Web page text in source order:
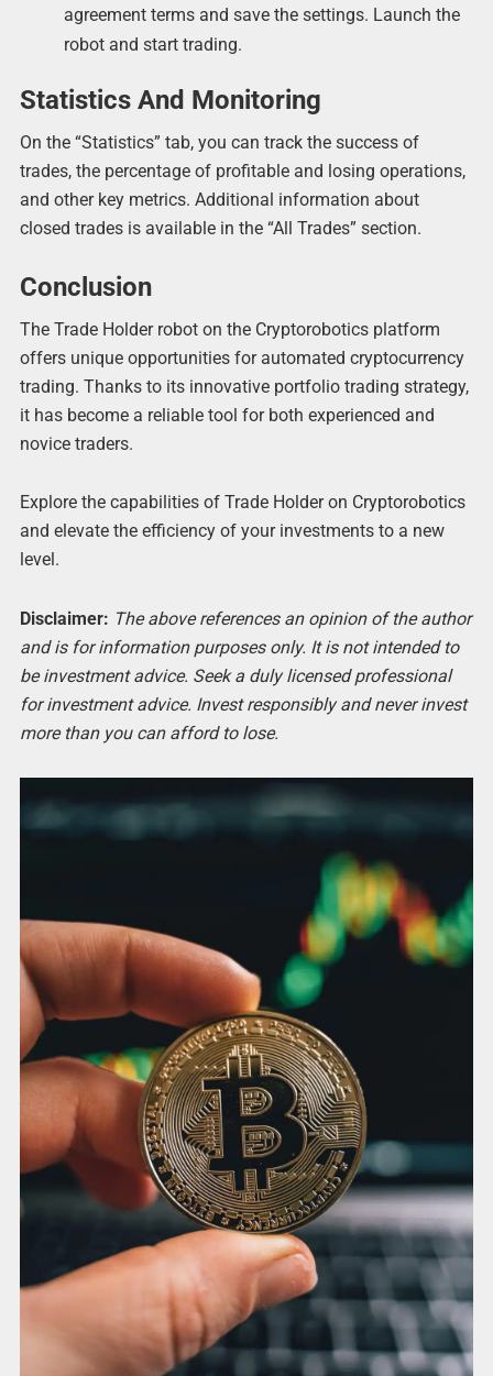
agreement terms and save the settings. Launch the
robot and start trading.
Statistics And Monitoring
On the “Statistics” tab, you can track the success of
trades, the percentage of profitable and losing operations,
and other key metrics. Additional information about
closed trades is available in the “All Trades” section.
Conclusion
The Trade Holder robot on the Cryptorobotics platform
offers unique opportunities for automated cryptocurrency
trading. Thanks to its innovative portfolio trading strategy,
it has become a reliable tool for both experienced and
novice traders.
Explore the capabilities of Trade Holder on Cryptorobotics
and elevate the efficiency of your investments to a new
level.
Disclaimer: The above references an opinion of the author
and is for information purposes only. It is not intended to
be investment advice. Seek a duly licensed professional
for investment advice. Invest responsibly and never invest
more than you can afford to lose.